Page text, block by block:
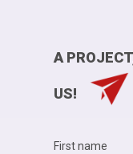
A
US!